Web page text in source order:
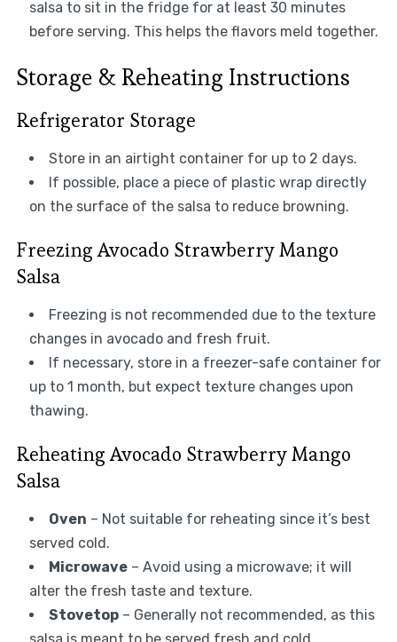
salsa to sit in the fridge for at least 30 minutes
before serving. This helps the flavors meld together.
Storage & Reheating Instructions
Refrigerator Storage
Store in an airtight container for up to 2 days.
If possible, place a piece of plastic wrap directly
on the surface of the salsa to reduce browning.
Freezing Avocado Strawberry Mango
Salsa
Freezing is not recommended due to the texture
changes in avocado and fresh fruit.
If necessary, store in a freezer-safe container for
up to 1 month, but expect texture changes upon
thawing.
Reheating Avocado Strawberry Mango
Salsa
Oven – Not suitable for reheating since it’s best
served cold.
Microwave– Avoid using a microwave; it will
alter the fresh taste and texture.
Stovetop– Generally not recommended, as this
salsa is meant to be served fresh and cold.